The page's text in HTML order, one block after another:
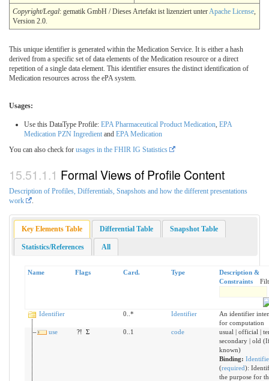
Copyright/Legal: gematik GmbH / Dieses Artefakt ist lizenziert unter Apache License
Version 2.0.
This unique identifier is generated within the Medication Service. It is either a hash
derived from a specific set of data elements of the Medication resource or a direct
repetition of a single data element. This identifier ensures the distinct identification of
Medication resources across the ePA system.
Usages:
Use this DataType Profile: EPA Pharmaceutical Product Medication EPA
Medication PZN Ingredient and EPA Medication
You can also check for usages in the FHIR IG Statistics
Formal Views of Profile Content
Description of Profiles, Differentials, Snapshots and how the different presentations
work
.
Key Elements Table Differential Table Snapshot Table
Statistics/References All
Name Flags Card. Type
Description &
Constraints
Identifier 0..* Identifier
An identifier
for computation
use
?! Σ 0..1 code
usual | official |
secondary | old
known)
Binding:
(required):
the purpose for